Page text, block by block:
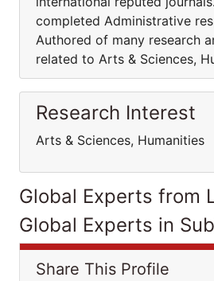
completed Administrative
Authored of many research
related to Arts & Sciences,
Research Interest
Arts & Sciences, Humanities
Global Experts from
Global Experts in
Share This Profile